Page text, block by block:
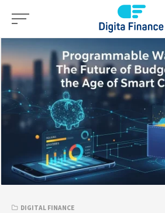
Skip
content
DIGITAL FINANCE